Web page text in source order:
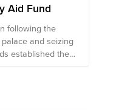
Aid Fund
following the
and seizing
established the
to support
areas in conflict